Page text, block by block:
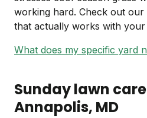
working hard. Check out our
that actually works with your
What does my specific yard
Sunday lawn
Annapolis, MD